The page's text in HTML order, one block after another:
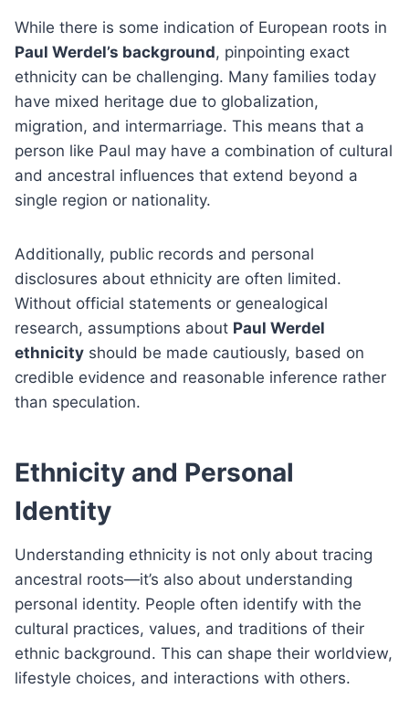
While there is some indication of European roots in
Paul Werdel’s background, pinpointing exact
ethnicity can be challenging. Many families today
have mixed heritage due to globalization,
migration, and intermarriage. This means that a
person like Paul may have a combination of cultural
and ancestral influences that extend beyond a
single region or nationality.
Additionally, public records and personal
disclosures about ethnicity are often limited.
Without official statements or genealogical
research, assumptions about Paul Werdel
ethnicity should be made cautiously, based on
credible evidence and reasonable inference rather
than speculation.
Ethnicity and Personal
Identity
Understanding ethnicity is not only about tracing
ancestral roots—it’s also about understanding
personal identity. People often identify with the
cultural practices, values, and traditions of their
ethnic background. This can shape their worldview,
lifestyle choices, and interactions with others.